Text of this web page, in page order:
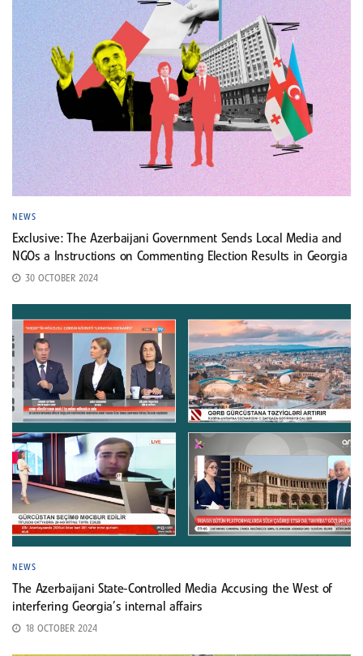
NEWS
Exclusive: The Azerbaijani Government Sends Local Media and
NGOs a Instructions on Commenting Election Results in Georgia
30 OCTOBER 2024
NEWS
The Azerbaijani State-Controlled Media Accusing the West of
interfering Georgia’s internal affairs
18 OCTOBER 2024